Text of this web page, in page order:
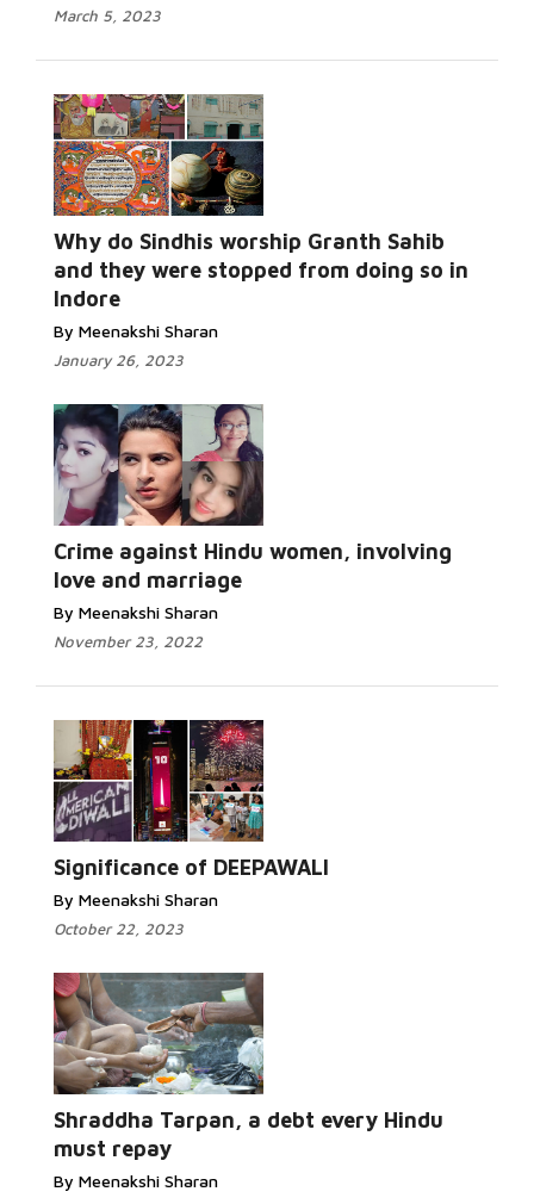
March 5, 2023
Why do Sindhis worship Granth Sahib
and they were stopped from doing so in
Indore
By Meenakshi Sharan
January 26, 2023
Read More...
Crime against Hindu women, involving
love and marriage
By Meenakshi Sharan
November 23, 2022
Significance of DEEPAWALI
By Meenakshi Sharan
October 22, 2023
Shraddha Tarpan, a debt every Hindu
must repay
By Meenakshi Sharan
Read More...